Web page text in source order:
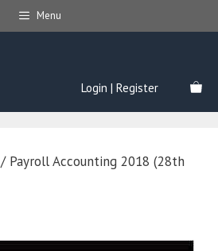
Menu
Login | Register
/ Payroll Accounting 2018 (28th